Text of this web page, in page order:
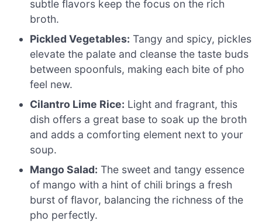
subtle flavors keep the focus on the rich
broth.
Pickled Vegetables: Tangy and spicy, pickles
elevate the palate and cleanse the taste buds
between spoonfuls, making each bite of pho
feel new.
Cilantro Lime Rice: Light and fragrant, this
dish offers a great base to soak up the broth
and adds a comforting element next to your
soup.
Mango Salad: The sweet and tangy essence
of mango with a hint of chili brings a fresh
burst of flavor, balancing the richness of the
pho perfectly.